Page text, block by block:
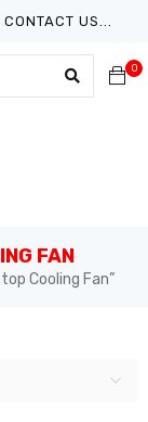
US...
0
FAN
Cooling Fan”